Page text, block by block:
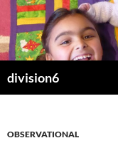
Skip
content
division6
OBSERVATIONAL